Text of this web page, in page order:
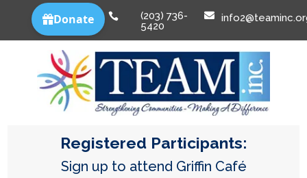

(203) 736-
5420

Registered Participants:
Sign up to attend Griffin Café